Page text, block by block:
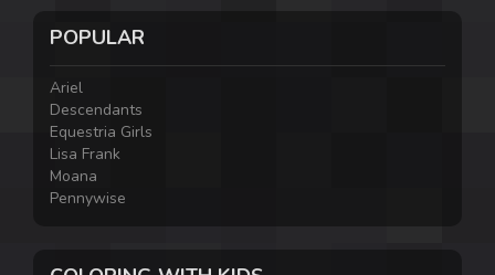
POPULAR
Ariel
Descendants
Equestria Girls
Lisa Frank
Moana
Pennywise